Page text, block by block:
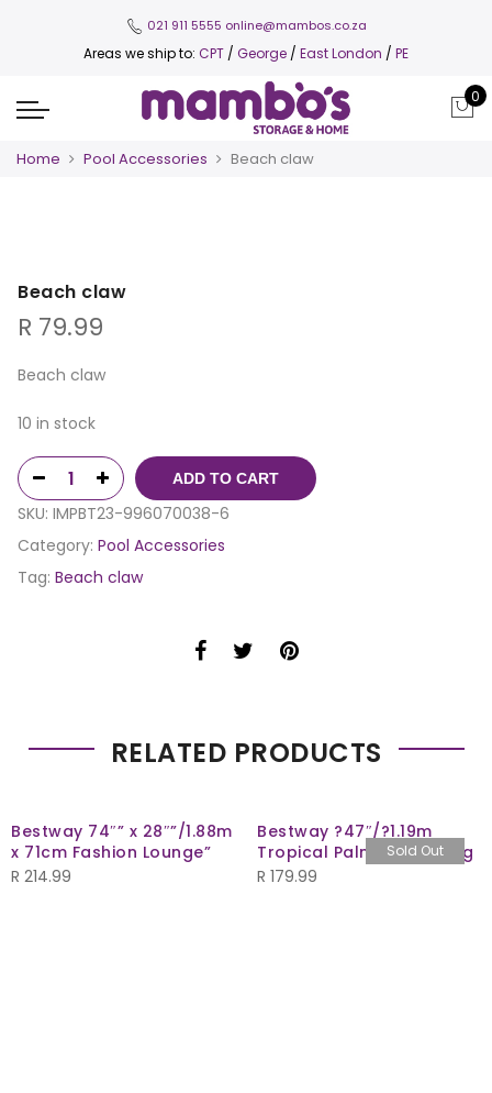
021 911 5555 online@mambos.co.za
Areas we ship to: CPT / George / East London / PE
0
Home Pool Accessories Beach claw
Beach claw
R 79.99
Beach claw
10 in stock
ADD TO CART
SKU: IMPBT23-996070038-6
Category: Pool Accessories
Tag: Beach claw
RELATED PRODUCTS
Bestway 74″” x 28″”/1.88m
x 71cm Fashion Lounge”
R 214.99
Sold Out
Bestway ?47″/?1.19m
Tropical Palms Swim Ring
R 179.99